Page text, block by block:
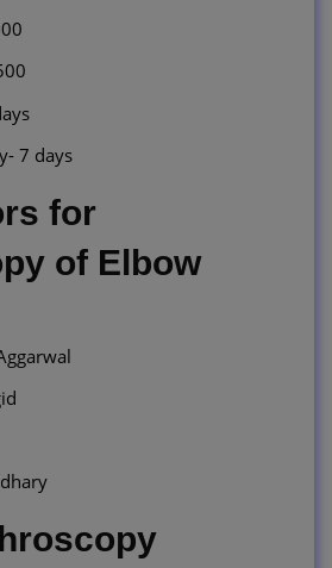
7 days
for
of Elbow